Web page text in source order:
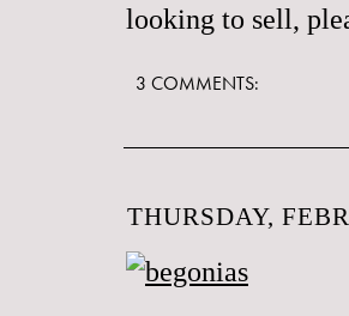
looking to sell,
3 COMMENTS:
THURSDAY,